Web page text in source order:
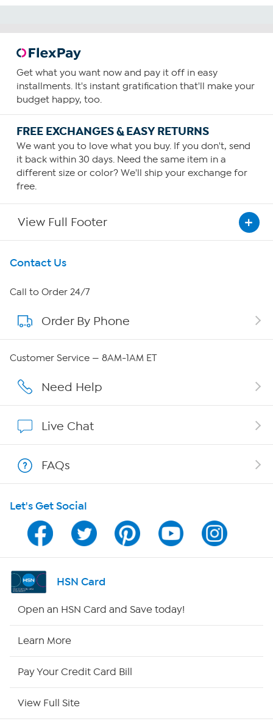
Get what you want now and pay it off in easy
installments. It's instant gratification that'll make your
budget happy, too.
FREE EXCHANGES & EASY RETURNS
We want you to love what you buy. If you don't, send
it back within 30 days. Need the same item in a
different size or color? We'll ship your exchange for
free.
View Full Footer
Get To Know Us
About HSN
About QVC Group
Affiliate Program
Program Guide
Channel Finder
Shop By Remote
Contact Us
Call to Order 24/7
Order By Phone
Customer Service — 8AM-1AM ET
Need Help
Live Chat
FAQs
Let's Get Social
HSN Card
Open an HSN Card and Save today!
Learn More
Pay Your Credit Card Bill
View Full Site